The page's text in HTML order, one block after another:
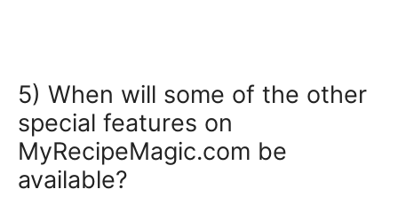
5) When will some of the other
special features on
MyRecipeMagic.com be
available?